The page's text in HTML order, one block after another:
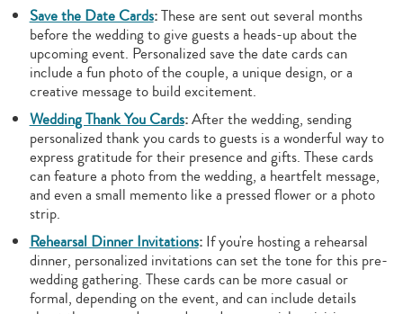
Save the Date Cards:These are sent out several months
before the wedding to give guests a heads-up about the
upcoming event. Personalized save the date cards can
include a fun photo of the couple, a unique design, or a
creative message to build excitement.
Wedding Thank You Cards:After the wedding, sending
personalized thank you cards to guests is a wonderful way to
express gratitude for their presence and gifts. These cards
can feature a photo from the wedding, a heartfelt message,
and even a small memento like a pressed flower or a photo
strip.
Rehearsal Dinner Invitations:If you're hosting a rehearsal
dinner, personalized invitations can set the tone for this pre-
wedding gathering. These cards can be more casual or
formal, depending on the event, and can include details